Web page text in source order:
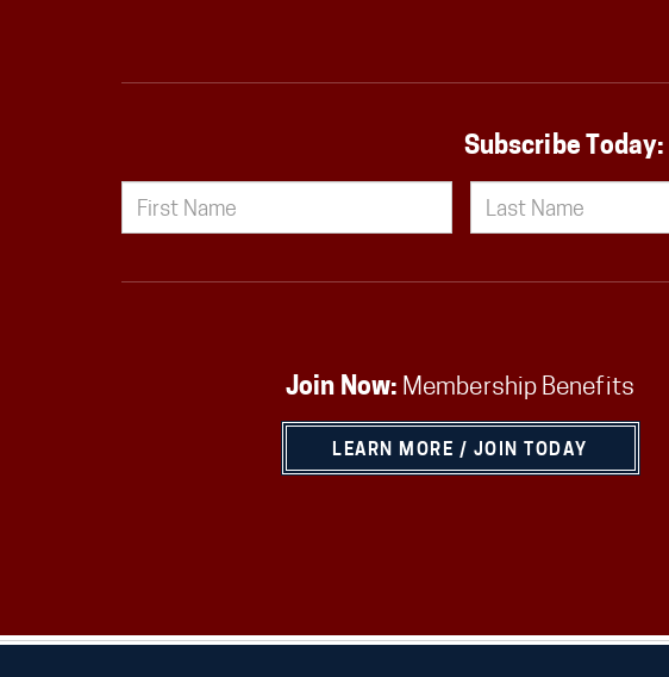
Subscribe Today:
Join Now: Membership Benefits
LEARN MORE / JOIN TODAY